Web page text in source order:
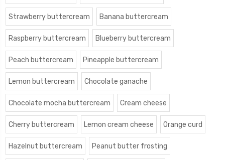
Strawberry buttercream Banana buttercream
Raspberry buttercream Blueberry buttercream
Peach buttercream Pineapple buttercream
Lemon buttercream Chocolate ganache
Chocolate mocha buttercream Cream cheese
Cherry buttercream Lemon cream cheese Orange curd
Hazelnut buttercream Peanut butter frosting